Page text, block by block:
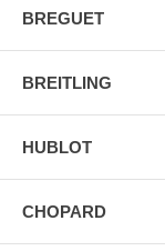
BREGUET
BREITLING
HUBLOT
CHOPARD